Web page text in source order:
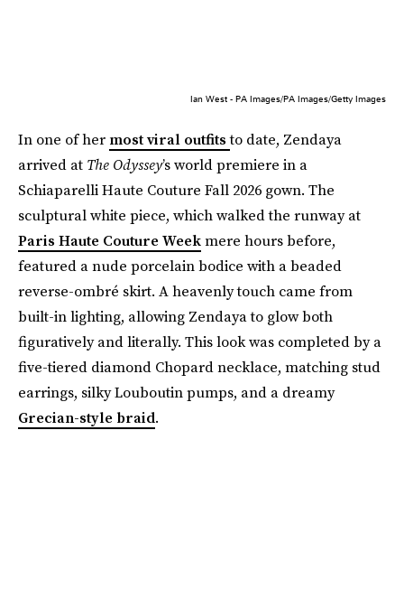
Ian West - PA Images/PA Images/Getty Images
In one of her most viral outfitsto date, Zendaya
arrived at The Odyssey’s world premiere in a
Schiaparelli Haute Couture Fall 2026 gown. The
sculptural white piece, which walked the runway at
Paris Haute Couture Weekmere hours before,
featured a nude porcelain bodice with a beaded
reverse-ombré skirt. A heavenly touch came from
built-in lighting, allowing Zendaya to glow both
figuratively and literally. This look was completed by a
five-tiered diamond Chopard necklace, matching stud
earrings, silky Louboutin pumps, and a dreamy
Grecian-style braid.